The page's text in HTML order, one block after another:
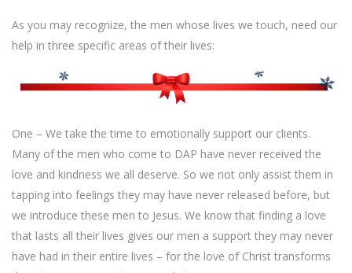
As you may recognize, the men whose lives we touch, need our
help in three specific areas of their lives:
One – We take the time to emotionally support our clients.
Many of the men who come to DAP have never received the
love and kindness we all deserve. So we not only assist them in
tapping into feelings they may have never released before, but
we introduce these men to Jesus. We know that finding a love
that lasts all their lives gives our men a support they may never
have had in their entire lives – for the love of Christ transforms